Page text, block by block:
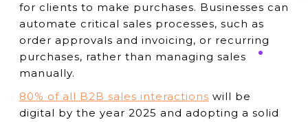
for clients to make purchases. Businesses can
automate critical sales processes, such as
order approvals and invoicing, or recurring
purchases, rather than managing sales
manually.
80% of all B2B sales interactions will be
digital by the year 2025 and adopting a solid